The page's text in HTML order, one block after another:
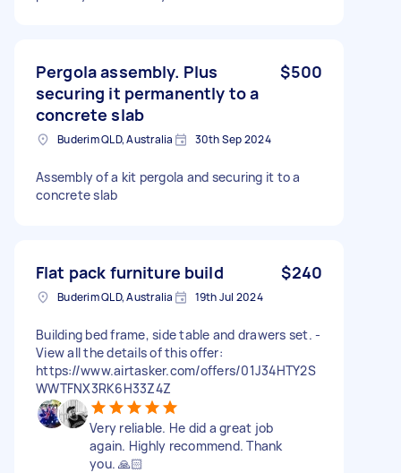
Pergola assembly. Plus
securing it permanently to a
concrete slab
$500
Buderim QLD, Australia 30th Sep 2024
Assembly of a kit pergola and securing it to a
concrete slab
Flat pack furniture build $240
Buderim QLD, Australia 19th Jul 2024
Building bed frame, side table and drawers set. -
View all the details of this offer:
https://www.airtasker.com/offers/01J34HTY2S
WWTFNX3RK6H33Z4Z
Very reliable. He did a great job
again. Highly recommend. Thank
you. 🙏🏻